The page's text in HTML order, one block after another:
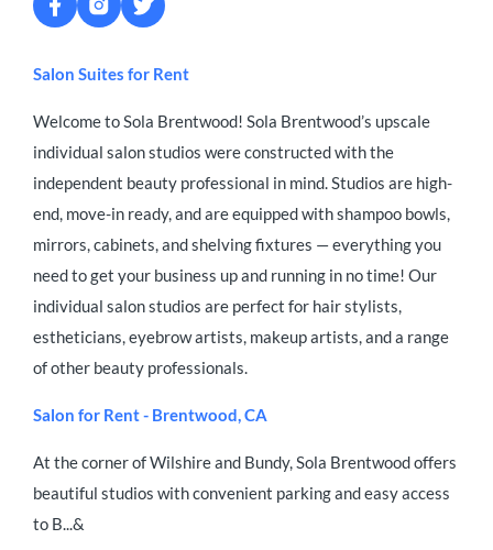
Salon Suites for Rent
Welcome to Sola Brentwood! Sola Brentwood’s upscale
individual salon studios were constructed with the
independent beauty professional in mind. Studios are high-
end, move-in ready, and are equipped with shampoo bowls,
mirrors, cabinets, and shelving fixtures — everything you
need to get your business up and running in no time! Our
individual salon studios are perfect for hair stylists,
estheticians, eyebrow artists, makeup artists, and a range
of other beauty professionals.
Salon for Rent - Brentwood, CA
At the corner of Wilshire and Bundy, Sola Brentwood offers
beautiful studios with convenient parking and easy access
to B...&